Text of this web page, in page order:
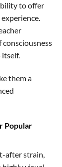
to offer
consciousness
them a
Popular
after strain,